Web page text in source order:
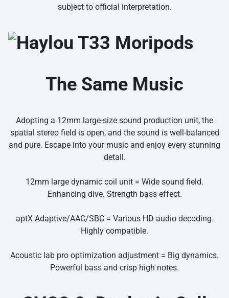
subject to official interpretation.
The Same Music
Adopting a 12mm large-size sound production unit, the
spatial stereo field is open, and the sound is well-balanced
and pure. Escape into your music and enjoy every stunning
detail.
12mm large dynamic coil unit = Wide sound field.
Enhancing dive. Strength bass effect.
aptX Adaptive/AAC/SBC = Various HD audio decoding.
Highly compatible.
Acoustic lab pro optimization adjustment = Big dynamics.
Powerful bass and crisp high notes.